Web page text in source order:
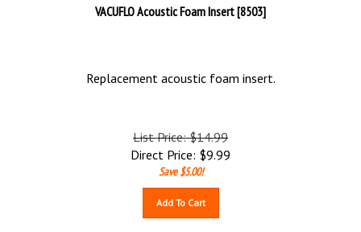
VACUFLO Acoustic Foam Insert [8503]
Replacement acoustic foam insert.
List Price: $14.99
Direct Price: $9.99
Save $5.00!
Add To Cart